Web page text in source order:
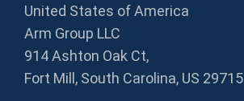
United States of America
Arm Group LLC
914 Ashton Oak Ct,
Fort Mill, South Carolina, US 29715